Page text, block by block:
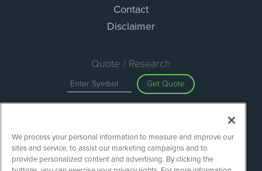
Contact
Disclaimer
Quote / Research
Get Quote
Search
We process your personal information to measure and improve our
sites and service, to assist our marketing campaigns and to
provide personalized content and advertising. By clicking the